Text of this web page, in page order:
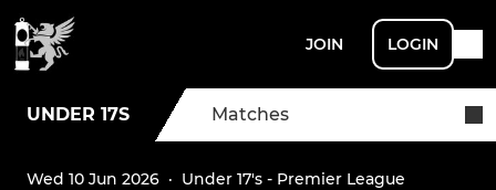
JOIN LOGIN
UNDER 17S Matches
Wed 10 Jun 2026 · Under 17's - Premier League